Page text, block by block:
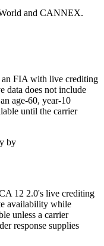
and CANNEX.
FIA with live crediting
data does not include
age-60, year-10
until the carrier
by
12 2.0's live crediting
availability while
unless a carrier
response supplies